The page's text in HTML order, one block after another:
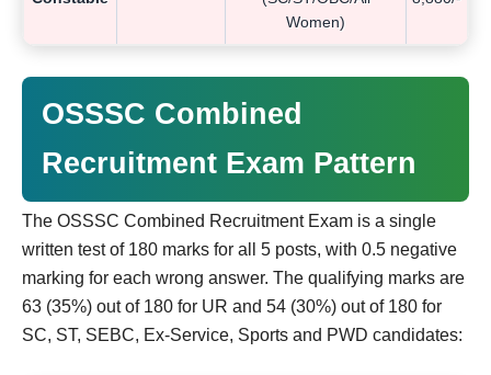
Women)
OSSSC Combined
Recruitment Exam Pattern
The OSSSC Combined Recruitment Exam is a single
written test of 180 marks for all 5 posts, with 0.5 negative
marking for each wrong answer. The qualifying marks are
63 (35%) out of 180 for UR and 54 (30%) out of 180 for
SC, ST, SEBC, Ex-Service, Sports and PWD candidates: